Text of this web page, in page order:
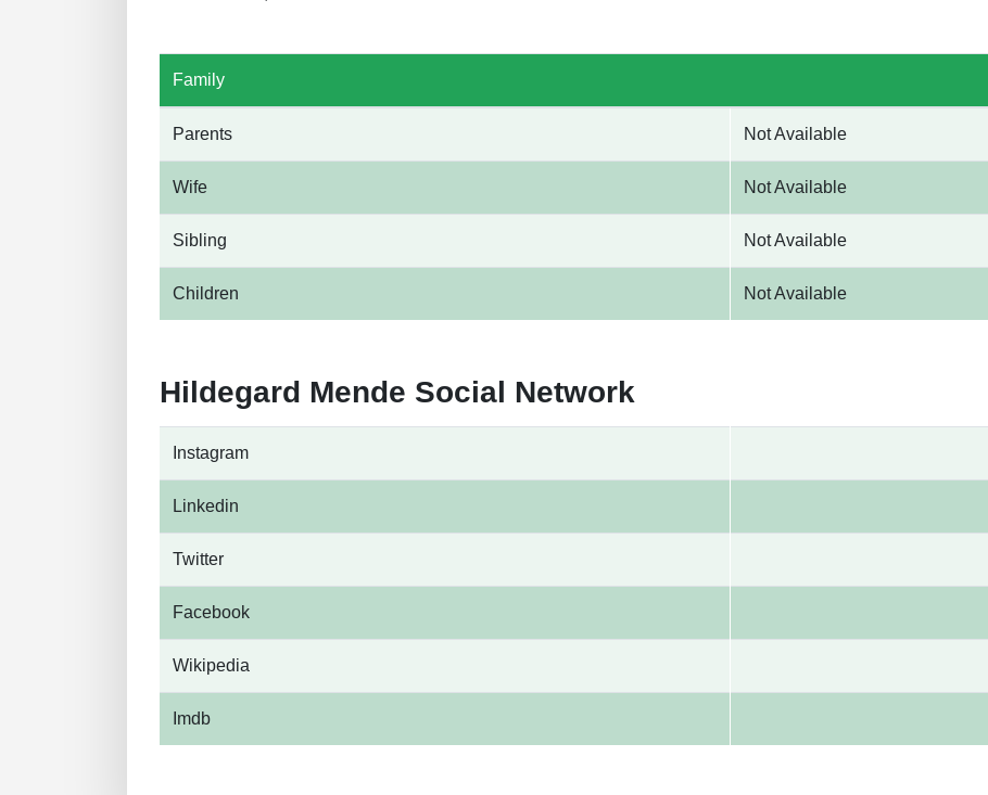
Family
Parents Not Available
Wife Not Available
Sibling Not Available
Children Not Available
Hildegard Mende Social Network
Instagram
Linkedin
Twitter
Facebook
Wikipedia
Imdb